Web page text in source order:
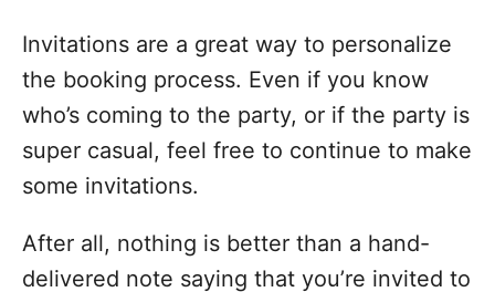
Invitations are a great way to personalize
the booking process. Even if you know
who’s coming to the party, or if the party is
super casual, feel free to continue to make
some invitations.
After all, nothing is better than a hand-
delivered note saying that you’re invited to